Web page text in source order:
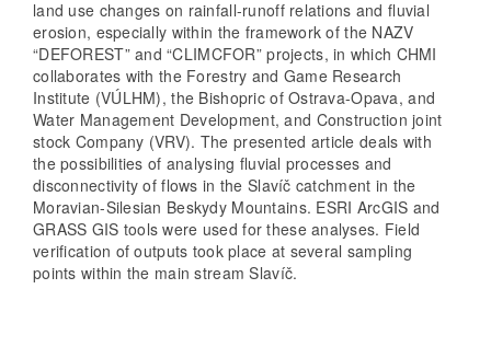
land use changes on rainfall-runoff relations and fluvial
erosion, especially within the framework of the NAZV
“DEFOREST” and “CLIMCFOR” projects, in which CHMI
collaborates with the Forestry and Game Research
Institute (VÚLHM), the Bishopric of Ostrava-Opava, and
Water Management Development, and Construction joint
stock Company (VRV). The presented article deals with
the possibilities of analysing fluvial processes and
disconnectivity of flows in the Slavíč catchment in the
Moravian-Silesian Beskydy Mountains. ESRI ArcGIS and
GRASS GIS tools were used for these analyses. Field
verification of outputs took place at several sampling
points within the main stream Slavíč.